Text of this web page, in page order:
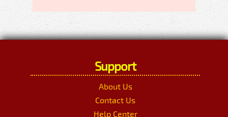
Support
About Us
Contact Us
Help Center